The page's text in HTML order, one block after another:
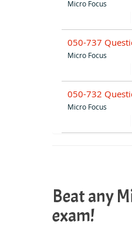
Micro Focus
050-737
Micro Focus
050-732
Micro Focus
Beat any
exam!